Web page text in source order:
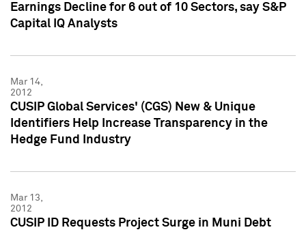
Earnings Decline for 6 out of 10 Sectors, say S&P
Capital IQ Analysts
Mar 14,
2012
CUSIP Global Services' (CGS) New & Unique
Identifiers Help Increase Transparency in the
Hedge Fund Industry
Mar 13,
2012
CUSIP ID Requests Project Surge in Muni Debt